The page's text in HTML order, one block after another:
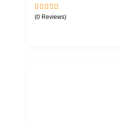
0
5
(0 Reviews)